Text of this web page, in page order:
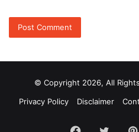
© Copyright 2026, All
Privacy Policy
Disclaimer